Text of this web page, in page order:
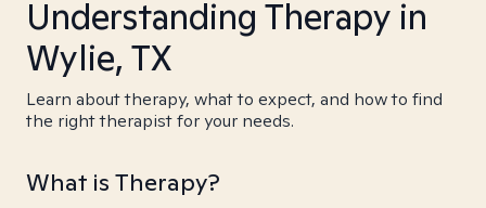
Understanding Therapy in
Wylie, TX
Learn about therapy, what to expect, and how to find
the right therapist for your needs.
What is Therapy?